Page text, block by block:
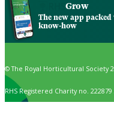
Grow
The new app
know-how
© The Royal Horticultural Society
RHS Registered Charity no. 222879